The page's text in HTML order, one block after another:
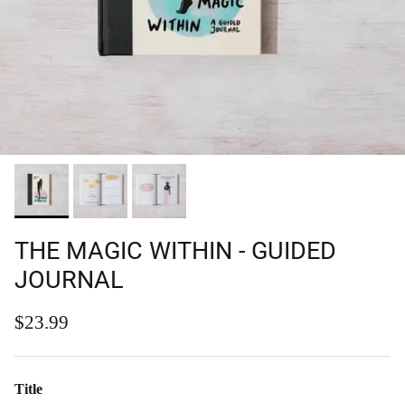
THE MAGIC WITHIN - GUIDED
JOURNAL
Regular price
$23.99
Title